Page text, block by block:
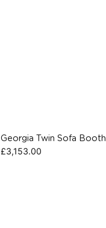
Georgia Twin Sofa Booth
£3,153.00